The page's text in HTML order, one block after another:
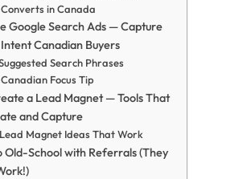
Converts in Canada
Google Search Ads — Capture
Canadian Buyers
Search Phrases
Canadian Focus Tip
a Lead Magnet — Tools That
and Capture
Lead Magnet Ideas That Work
Old-School with Referrals (They